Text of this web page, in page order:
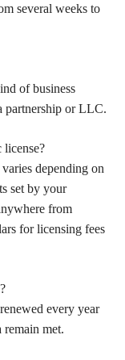
several weeks to
of business
partnership or LLC.
license?
depending on
set by your
from
for licensing fees
every year
met.